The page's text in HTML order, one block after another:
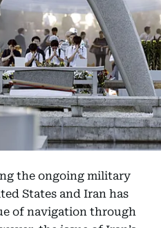
the ongoing military
States and Iran has
of navigation through